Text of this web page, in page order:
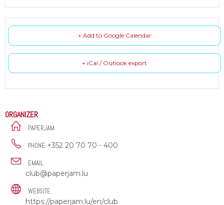
+ Add to Google Calendar
+ iCal / Outlook export
ORGANIZER
PAPERJAM
PHONE +352 20 70 70 - 400
EMAIL
club@paperjam.lu
WEBSITE
https://paperjam.lu/en/club